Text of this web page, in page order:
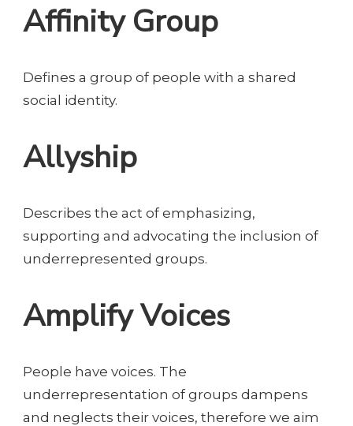
Affinity Group
Defines a group of people with a shared
social identity.
Allyship
Describes the act of emphasizing,
supporting and advocating the inclusion of
underrepresented groups.
Amplify Voices
People have voices. The
underrepresentation of groups dampens
and neglects their voices, therefore we aim